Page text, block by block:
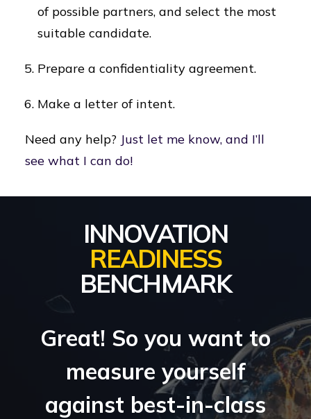
of possible partners, and select the most
suitable candidate.
Prepare a confidentiality agreement.
Make a letter of intent.
Need any help? Just let me know, and I’ll
see what I can do!
INNOVATION
READINESS
BENCHMARK
Great! So you want to
measure yourself
against best-in-class